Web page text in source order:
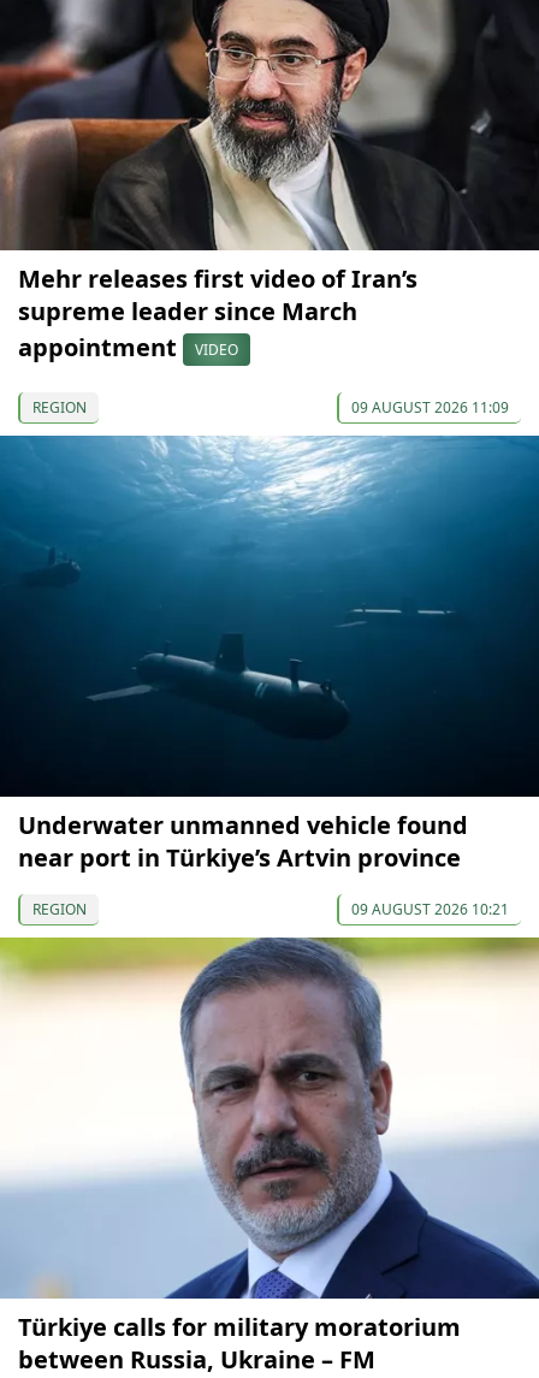
Mehr releases first video of Iran’s
supreme leader since March
appointment
VIDEO
REGION 09 AUGUST 2026 11:09
Underwater unmanned vehicle found
near port in Türkiye’s Artvin province
REGION 09 AUGUST 2026 10:21
Türkiye calls for military moratorium
between Russia, Ukraine – FM